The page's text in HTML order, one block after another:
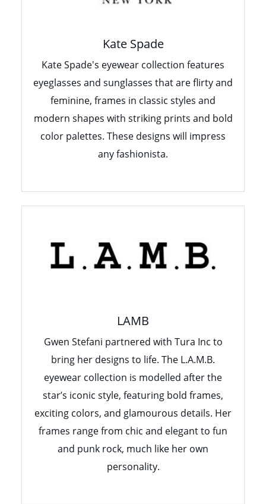
Kate Spade
Kate Spade's eyewear collection features
eyeglasses and sunglasses that are flirty and
feminine, frames in classic styles and
modern shapes with striking prints and bold
color palettes. These designs will impress
any fashionista.
LAMB
Gwen Stefani partnered with Tura Inc to
bring her designs to life. The L.A.M.B.
eyewear collection is modelled after the
star’s iconic style, featuring bold frames,
exciting colors, and glamourous details. Her
frames range from chic and elegant to fun
and punk rock, much like her own
personality.